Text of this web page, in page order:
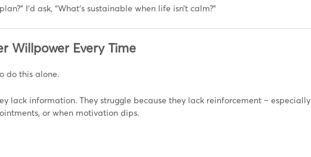
I’d ask, “What’s sustainable when life isn’t calm?”
Willpower Every Time
do this alone.
lack information. They struggle because they lack reinforcement – especially
or when motivation dips.